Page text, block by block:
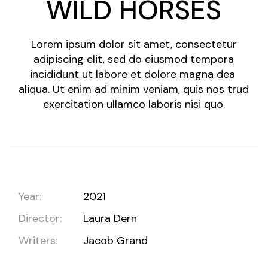
WILD HORSES
Lorem ipsum dolor sit amet, consectetur
adipiscing elit, sed do eiusmod tempora
incididunt ut labore et dolore magna dea
aliqua. Ut enim ad minim veniam, quis nos trud
exercitation ullamco laboris nisi quo.
Year:
2021
Director:
Laura Dern
Writers:
Jacob Grand